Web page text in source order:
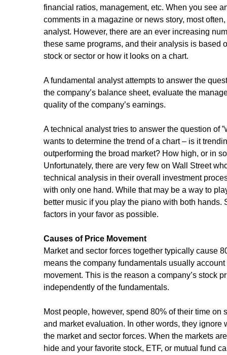
financial ratios, management, etc. When you see
comments in a magazine or news story, most
analyst. However, there are an ever increasing
these same programs, and their analysis is based
stock or sector or how it looks on a chart.
A fundamental analyst attempts to answer the
the company’s balance sheet, evaluate the
quality of the company’s earnings.
A technical analyst tries to answer the question of
wants to determine the trend of a chart – is it
outperforming the broad market? How high, or in
Unfortunately, there are very few on Wall Street
technical analysis in their overall investment
with only one hand. While that may be a way to
better music if you play the piano with both
factors in your favor as possible.
Causes of Price Movement
Market and sector forces together typically cause
means the company fundamentals usually
movement. This is the reason a company’s stock
independently of the fundamentals.
Most people, however, spend 80% of their time
and market evaluation. In other words, they
the market and sector forces. When the markets
hide and your favorite stock, ETF, or mutual fund